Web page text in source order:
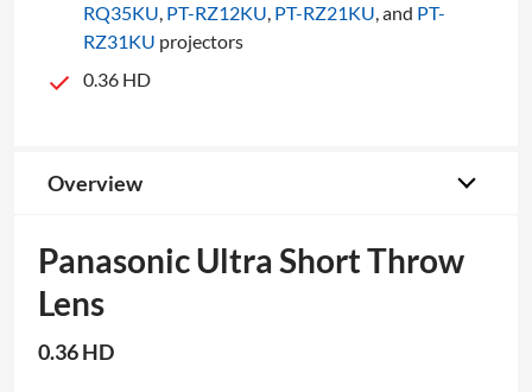
RQ35KU, PT-RZ12KU, PT-RZ21KU, and PT-
RZ31KU projectors
0.36 HD
Overview
Panasonic Ultra Short Throw
Lens
0.36 HD